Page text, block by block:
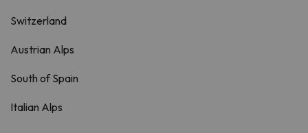
Switzerland
Austrian Alps
South of Spain
Italian Alps